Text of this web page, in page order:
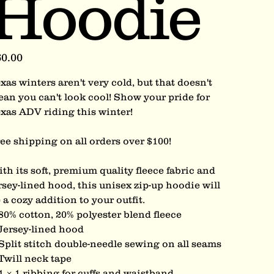
winters aren't very cold, but that doesn't
you can't look cool! Show your pride for
ADV riding this winter!
shipping on all orders over $100!
its soft, premium quality fleece fabric and
lined hood, this unisex zip-up hoodie will
a cozy addition to your outfit.
cotton, 20% polyester blend fleece
lined hood
stitch double-needle sewing on all seams
neck tape